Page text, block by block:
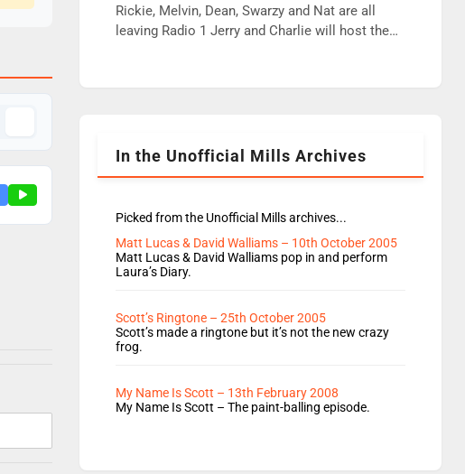
wrong jobs did. The weak spine department will
fair better as cbbc […]
Rickie, Melvin, Dean, Swarzy and Nat are all
leaving Radio 1 Jerry and Charlie will host the
Rosie replace Dean and Emil replaces James
In the Unofficial Mills Archives
Picked from the Unofficial Mills archives...
Matt Lucas & David Walliams – 10th October 2005
Matt Lucas & David Walliams pop in and perform
Laura’s Diary.
Scott’s Ringtone – 25th October 2005
Scott’s made a ringtone but it’s not the new crazy
frog.
My Name Is Scott – 13th February 2008
My Name Is Scott – The paint-balling episode.